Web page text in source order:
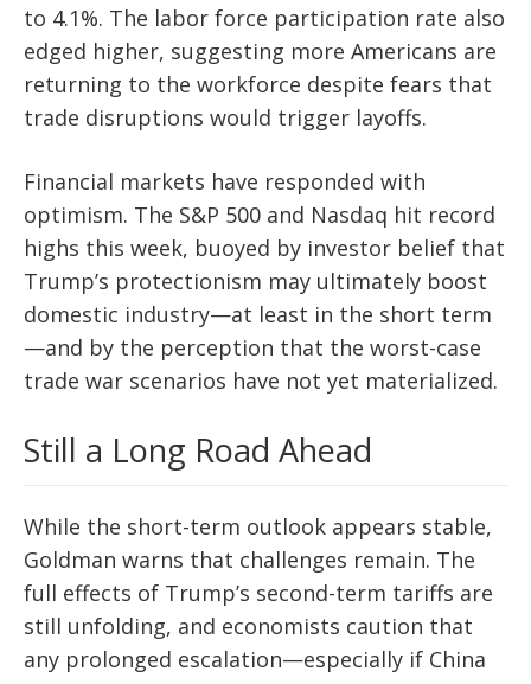
to 4.1%. The labor force participation rate also
edged higher, suggesting more Americans are
returning to the workforce despite fears that
trade disruptions would trigger layoffs.
Financial markets have responded with
optimism. The S&P 500 and Nasdaq hit record
highs this week, buoyed by investor belief that
Trump’s protectionism may ultimately boost
domestic industry—at least in the short term
—and by the perception that the worst-case
trade war scenarios have not yet materialized.
Still a Long Road Ahead
While the short-term outlook appears stable,
Goldman warns that challenges remain. The
full effects of Trump’s second-term tariffs are
still unfolding, and economists caution that
any prolonged escalation—especially if China